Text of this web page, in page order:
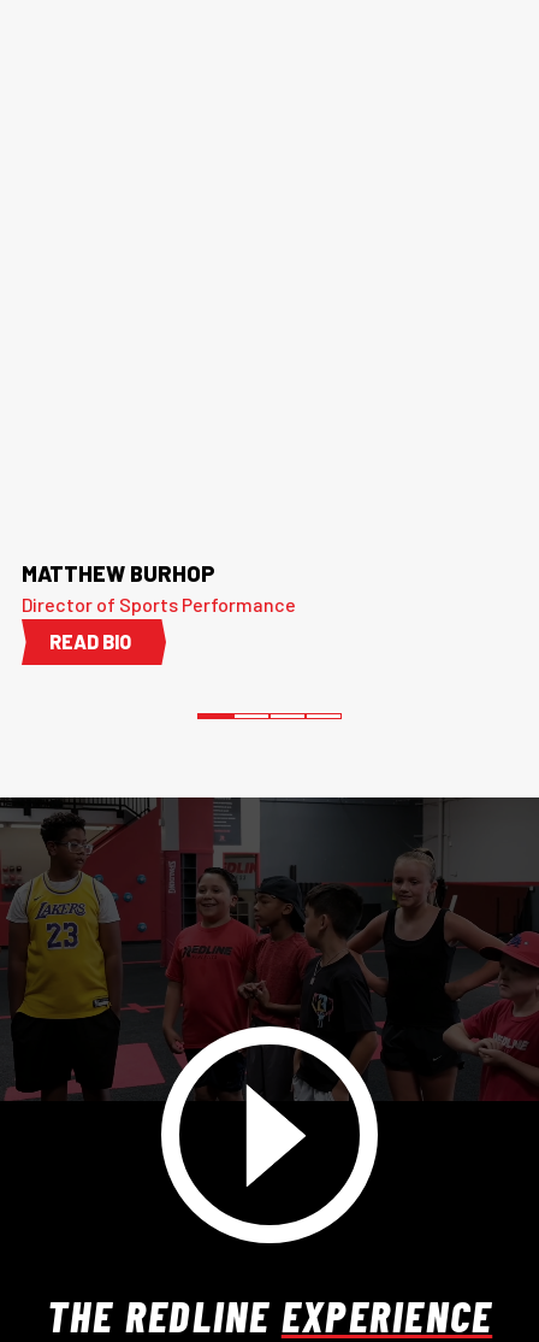
MATTHEW BURHOP
Director of Sports Performance
READ BIO
THE REDLINE EXPERIENCE